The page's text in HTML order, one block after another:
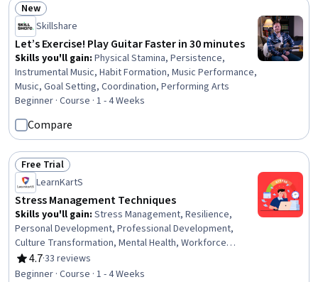
Status: New
New
Skillshare
Let’s Exercise! Play Guitar Faster in 30 minutes
Skills you'll gain: Physical Stamina, Persistence,
Instrumental Music, Habit Formation, Music Performance,
Music, Goal Setting, Coordination, Performing Arts
Beginner · Course · 1 - 4 Weeks
Compare
Status: Free Trial
Free Trial
LearnKartS
Stress Management Techniques
Skills you'll gain: Stress Management, Resilience,
Personal Development, Professional Development,
Culture Transformation, Mental Health, Workforce
Development, Workforce Management, Biology,
Interpersonal Communications
4.7
Rating, 4.7 out of 5 stars
·33 reviews
Beginner · Course · 1 - 4 Weeks